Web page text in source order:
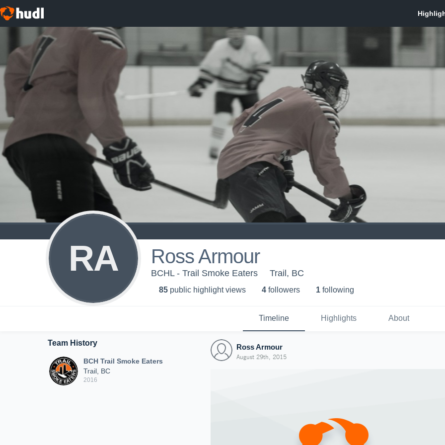
RA Ross Armour
BCHL - Trail Smoke Eaters Trail, BC
85 public highlight views 4 followers 1 following
Timeline Highlights About
Team History
BCH Trail Smoke Eaters
Trail, BC
2016
Ross Armour
August 29th, 2015